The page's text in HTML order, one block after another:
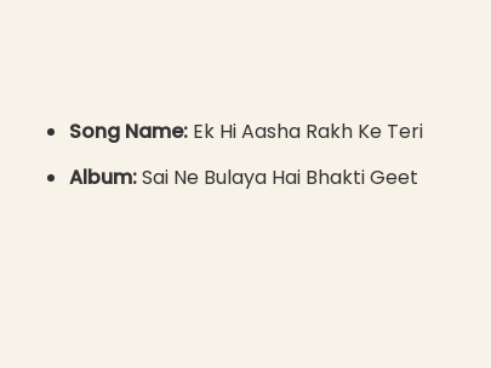
Song Name: Ek Hi Aasha Rakh Ke Teri
Album:Sai Ne Bulaya Hai Bhakti Geet